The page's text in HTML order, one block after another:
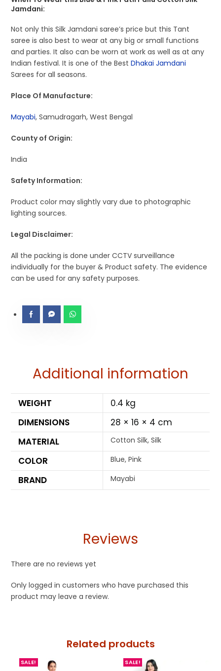
Jamdani:
Not only this Silk Jamdani saree’s price but this Tant
saree is also best to wear at any big or small functions
and parties. It also can be worn at work as well as at any
Indian festival. It is one of the BestDhakai Jamdani
Sarees for all seasons.
Place Of Manufacture:
Mayabi, Samudragarh, West Bengal
County of Origin:
India
Safety Information:
Product color may slightly vary due to photographic
lighting sources.
Legal Disclaimer:
All the packing is done under CCTV surveillance
individually for the buyer & Product safety. The evidence
can be used for any safety purposes.
Additional information
WEIGHT
0.4 kg
DIMENSIONS
28 × 16 × 4 cm
MATERIAL
Cotton Silk, Silk
COLOR Blue, Pink
BRAND Mayabi
Reviews
There are no reviews yet
Only logged in customers who have purchased this
product may leave a review.
Related products
SALE! SALE!